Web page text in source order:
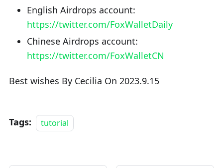
English Airdrops account:
https://twitter.com/FoxWalletDaily
Chinese Airdrops account:
https://twitter.com/FoxWalletCN
Best wishes By Cecilia On 2023.9.15
Tags: tutorial